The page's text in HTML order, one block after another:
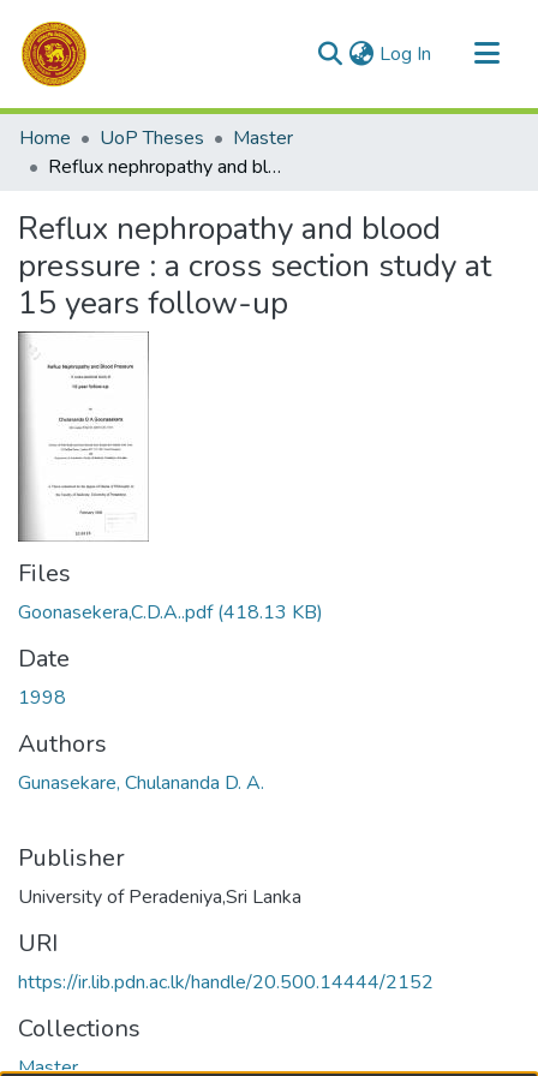
Log In (current)
Communities & Collections
All of DSpace
Home UoP Theses
Master
Reflux nephropathy and blood pressure : a cross section study at 15 years follow-up
Reflux nephropathy and blood
pressure : a cross section study at
15 years follow-up
Files
Goonasekera,C.D.A..pdf(418.13 KB)
Date
1998
Authors
Gunasekare, Chulananda D. A.
Publisher
University of Peradeniya,Sri Lanka
URI
https://ir.lib.pdn.ac.lk/handle/20.500.14444/2152
Collections
Master